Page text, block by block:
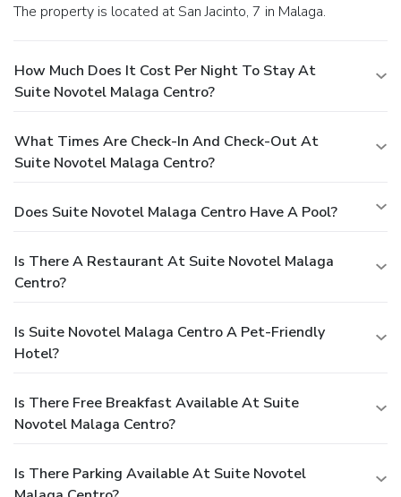
The property is located at San Jacinto, 7 in Malaga.
How Much Does It Cost Per Night To Stay At
Suite Novotel Malaga Centro?
What Times Are Check-In And Check-Out At
Suite Novotel Malaga Centro?
Does Suite Novotel Malaga Centro Have A Pool?
Is There A Restaurant At Suite Novotel Malaga
Centro?
Is Suite Novotel Malaga Centro A Pet-Friendly
Hotel?
Is There Free Breakfast Available At Suite
Novotel Malaga Centro?
Is There Parking Available At Suite Novotel